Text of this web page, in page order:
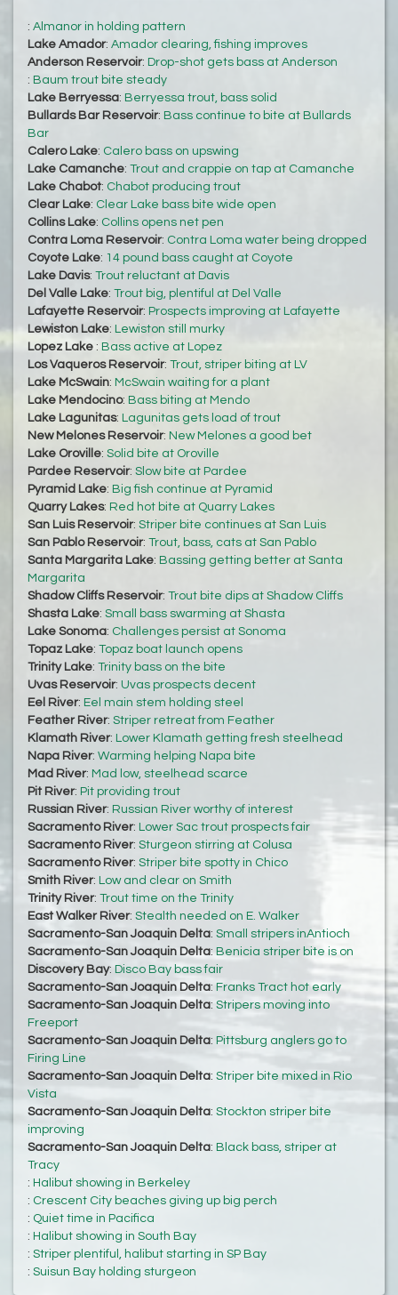
: Almanor in holding pattern
Lake Amador: Amador clearing, fishing improves
Anderson Reservoir: Drop-shot gets bass at Anderson
: Baum trout bite steady
Lake Berryessa: Berryessa trout, bass solid
Bullards Bar Reservoir: Bass continue to bite at Bullards
Bar
Calero Lake: Calero bass on upswing
Lake Camanche: Trout and crappie on tap at Camanche
Lake Chabot: Chabot producing trout
Clear Lake: Clear Lake bass bite wide open
Collins Lake: Collins opens net pen
Contra Loma Reservoir: Contra Loma water being dropped
Coyote Lake: 14 pound bass caught at Coyote
Lake Davis: Trout reluctant at Davis
Del Valle Lake: Trout big, plentiful at Del Valle
Lafayette Reservoir: Prospects improving at Lafayette
Lewiston Lake: Lewiston still murky
Lopez Lake : Bass active at Lopez
Los Vaqueros Reservoir: Trout, striper biting at LV
Lake McSwain: McSwain waiting for a plant
Lake Mendocino: Bass biting at Mendo
Lake Lagunitas: Lagunitas gets load of trout
New Melones Reservoir: New Melones a good bet
Lake Oroville: Solid bite at Oroville
Pardee Reservoir: Slow bite at Pardee
Pyramid Lake: Big fish continue at Pyramid
Quarry Lakes: Red hot bite at Quarry Lakes
San Luis Reservoir: Striper bite continues at San Luis
San Pablo Reservoir: Trout, bass, cats at San Pablo
Santa Margarita Lake: Bassing getting better at Santa
Margarita
Shadow Cliffs Reservoir: Trout bite dips at Shadow Cliffs
Shasta Lake: Small bass swarming at Shasta
Lake Sonoma: Challenges persist at Sonoma
Topaz Lake: Topaz boat launch opens
Trinity Lake: Trinity bass on the bite
Uvas Reservoir: Uvas prospects decent
Eel River: Eel main stem holding steel
Feather River: Striper retreat from Feather
Klamath River: Lower Klamath getting fresh steelhead
Napa River: Warming helping Napa bite
Mad River: Mad low, steelhead scarce
Pit River: Pit providing trout
Russian River: Russian River worthy of interest
Sacramento River: Lower Sac trout prospects fair
Sacramento River: Sturgeon stirring at Colusa
Sacramento River: Striper bite spotty in Chico
Smith River: Low and clear on Smith
Trinity River: Trout time on the Trinity
East Walker River: Stealth needed on E. Walker
Sacramento-San Joaquin Delta: Small stripers inAntioch
Sacramento-San Joaquin Delta: Benicia striper bite is on
Discovery Bay: Disco Bay bass fair
Sacramento-San Joaquin Delta: Franks Tract hot early
Sacramento-San Joaquin Delta: Stripers moving into
Freeport
Sacramento-San Joaquin Delta: Pittsburg anglers go to
Firing Line
Sacramento-San Joaquin Delta: Striper bite mixed in Rio
Vista
Sacramento-San Joaquin Delta: Stockton striper bite
improving
Sacramento-San Joaquin Delta: Black bass, striper at
Tracy
: Halibut showing in Berkeley
: Crescent City beaches giving up big perch
: Quiet time in Pacifica
: Halibut showing in South Bay
: Striper plentiful, halibut starting in SP Bay
: Suisun Bay holding sturgeon